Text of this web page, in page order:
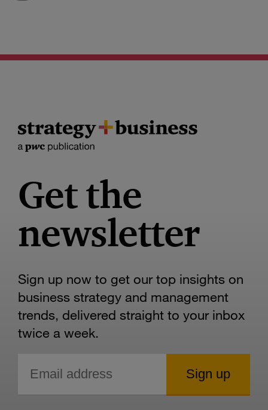
Get the
newsletter
Sign up now to get our top insights on
business strategy and management
trends, delivered straight to your inbox
twice a week.